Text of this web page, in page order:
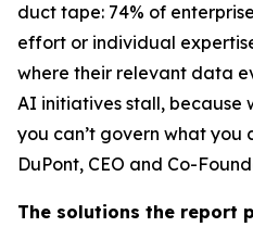
duct tape: 74% of
effort or individual
where their relevant data
AI initiatives stall, because
you can’t govern what you
DuPont, CEO and Co-
The solutions the report